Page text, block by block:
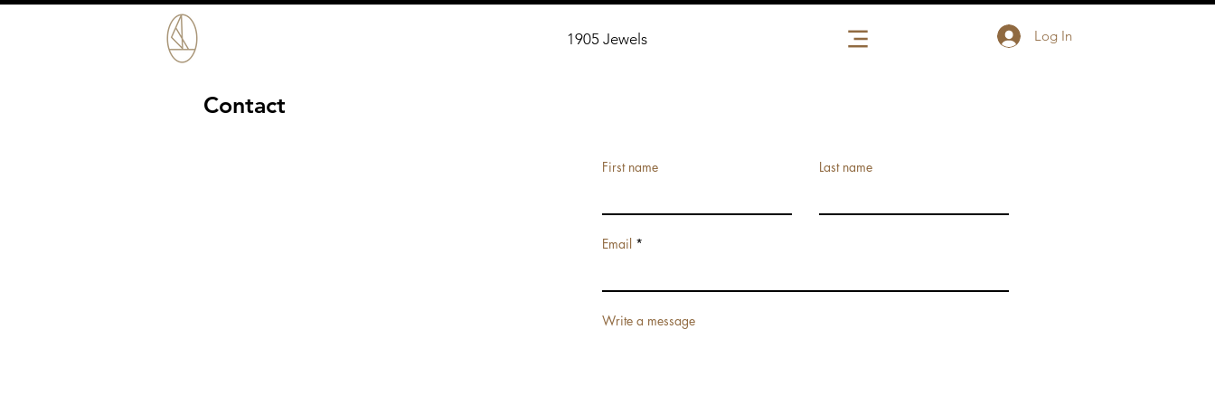
1905 Jewels Log In
Contact
First name Last name
Email
Write a message